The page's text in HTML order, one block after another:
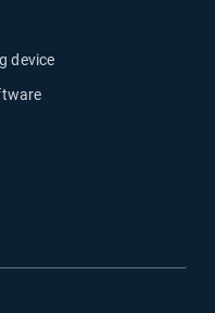
device